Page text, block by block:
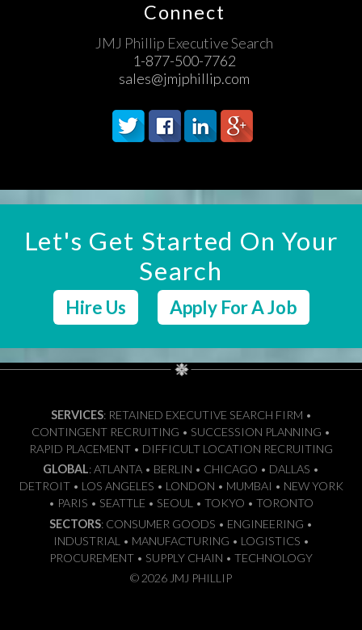
Connect
JMJ Phillip Executive Search
1-877-500-7762
sales@jmjphillip.com
Let's Get Started On Your
Search
Hire Us Apply For A Job
SERVICES: RETAINED EXECUTIVE SEARCH FIRM •
CONTINGENT RECRUITING • SUCCESSION PLANNING •
RAPID PLACEMENT • DIFFICULT LOCATION RECRUITING
GLOBAL: ATLANTA • BERLIN • CHICAGO • DALLAS •
DETROIT • LOS ANGELES • LONDON • MUMBAI • NEW YORK
• PARIS • SEATTLE • SEOUL • TOKYO • TORONTO
SECTORS: CONSUMER GOODS • ENGINEERING •
INDUSTRIAL • MANUFACTURING • LOGISTICS •
PROCUREMENT • SUPPLY CHAIN • TECHNOLOGY
© 2026 JMJ PHILLIP